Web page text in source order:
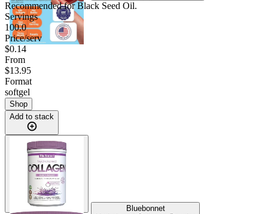
Recommended forBlack Seed Oil.
Servings
100.0
Price/serv
$0.14
From
$13.95
Format
softgel
Shop
Add to stack
Bluebonnet